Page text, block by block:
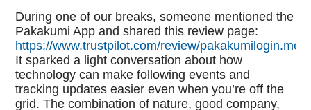
During one of our breaks, someone mentioned the
Pakakumi App and shared this review page:
https://www.trustpilot.com/review/
It sparked a light conversation about how
technology can make following events and
tracking updates easier even when you’re off the
grid. The combination of nature, good company,